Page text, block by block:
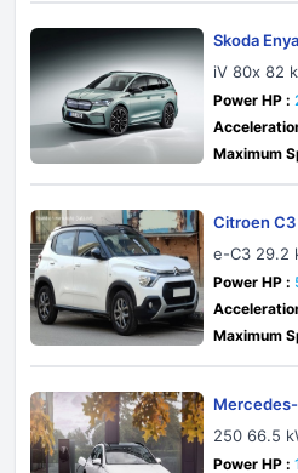
Skoda
iV 80x 82
Power HP :
Maximum
Citroen
23
e-C3 29.2
Power HP :
Maximum
Mercedes-
250 66.5
Power HP :